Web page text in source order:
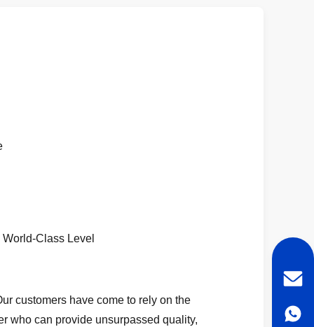
Class Level
customers have come to rely on the
who can provide unsurpassed quality,